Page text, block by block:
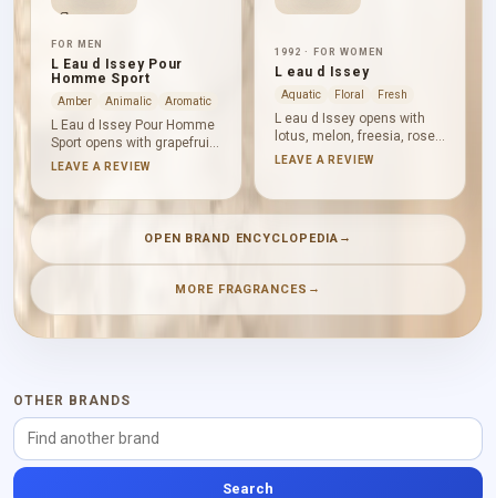
FOR MEN
L Eau d Issey Pour
Homme Sport
Amber Animalic Aromatic
L Eau d Issey Pour Homme
Sport opens with grapefruit
and bergamot, delivering
Nutmeg and leather add
spice and a firmer texture
at the heart, while vetiver,
ambergris provide a dry,
woody and aromatic base.
LEAVE A REVIEW
1992 · FOR WOMEN
L eau d Issey
Aquatic Floral Fresh
L eau d Issey opens with
lotus, melon, freesia, rose
water, rose, calone and
deepen the heart before
sandalwood and amber
bring structure.
LEAVE A REVIEW
OPEN BRAND ENCYCLOPEDIA →
MORE FRAGRANCES →
OTHER BRANDS
Search